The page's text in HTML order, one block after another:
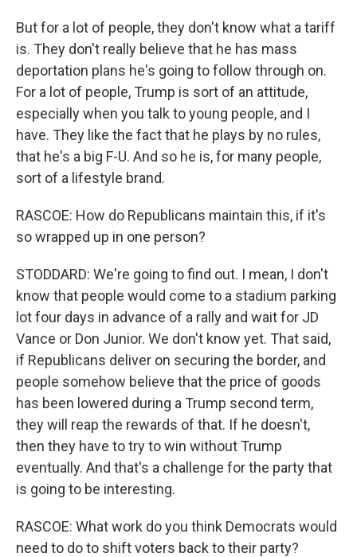
But for a lot of people, they don't know what a tariff
is. They don't really believe that he has mass
deportation plans he's going to follow through on.
For a lot of people, Trump is sort of an attitude,
especially when you talk to young people, and I
have. They like the fact that he plays by no rules,
that he's a big F-U. And so he is, for many people,
sort of a lifestyle brand.
RASCOE: How do Republicans maintain this, if it's
so wrapped up in one person?
STODDARD: We're going to find out. I mean, I don't
know that people would come to a stadium parking
lot four days in advance of a rally and wait for JD
Vance or Don Junior. We don't know yet. That said,
if Republicans deliver on securing the border, and
people somehow believe that the price of goods
has been lowered during a Trump second term,
they will reap the rewards of that. If he doesn't,
then they have to try to win without Trump
eventually. And that's a challenge for the party that
is going to be interesting.
RASCOE: What work do you think Democrats would
need to do to shift voters back to their party?